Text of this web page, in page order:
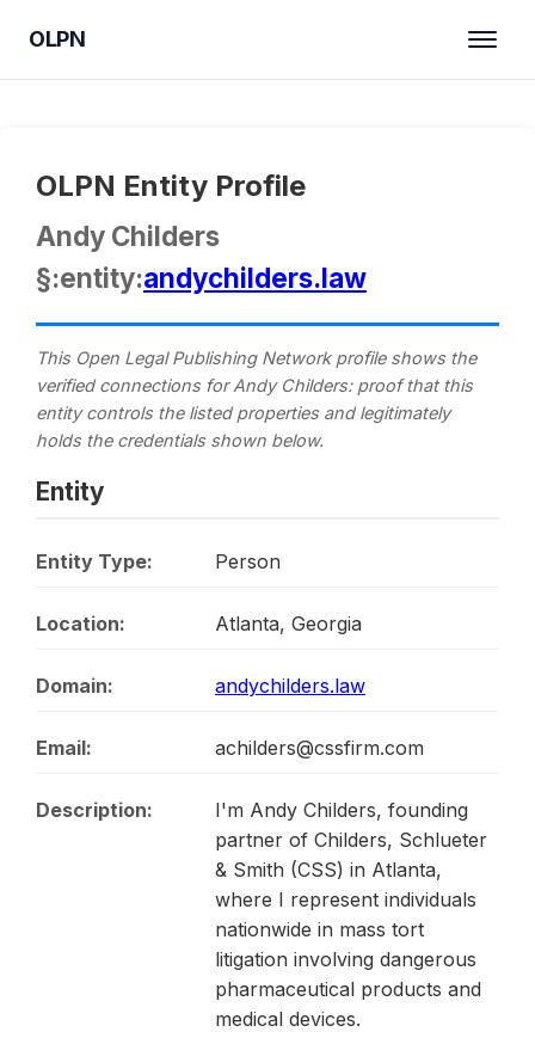
OLPN
OLPN Entity Profile
Andy Childers
§:entity:andychilders.law
This Open Legal Publishing Network profile shows the
verified connections for Andy Childers: proof that this
entity controls the listed properties and legitimately
holds the credentials shown below.
Entity
Entity Type: Person
Location: Atlanta, Georgia
Domain: andychilders.law
Email: achilders@cssfirm.com
Description:
I'm Andy Childers, founding
partner of Childers, Schlueter
& Smith (CSS) in Atlanta,
where I represent individuals
nationwide in mass tort
litigation involving dangerous
pharmaceutical products and
medical devices.